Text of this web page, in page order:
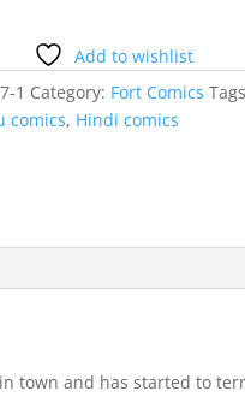
Add to wishlist
1 Category: Fort Comics
comics, Hindi comics
town and has started to